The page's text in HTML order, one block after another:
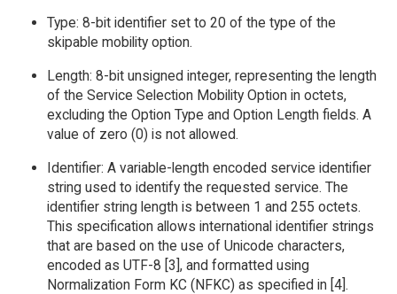
Type: 8-bit identifier set to 20 of the type of the
skipable mobility option.
Length: 8-bit unsigned integer, representing the length
of the Service Selection Mobility Option in octets,
excluding the Option Type and Option Length fields. A
value of zero (0) is not allowed.
Identifier: A variable-length encoded service identifier
string used to identify the requested service. The
identifier string length is between 1 and 255 octets.
This specification allows international identifier strings
that are based on the use of Unicode characters,
encoded as UTF-8 [3], and formatted using
Normalization Form KC (NFKC) as specified in [4].